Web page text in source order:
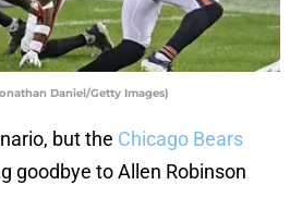
Daniel/Getty Images)
but the Chicago Bears
goodbye to Allen Robinson